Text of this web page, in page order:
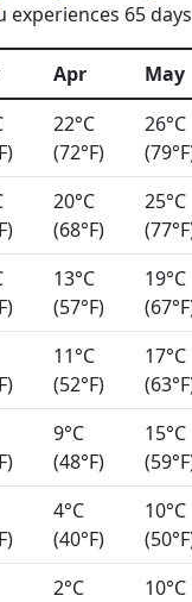
65 days
Apr May
22°C
(72°F)
26°C
20°C
(68°F)
25°C
13°C
(57°F)
19°C
11°C
(52°F)
17°C
9°C
(48°F)
15°C
4°C
(40°F)
10°C
2°C
10°C